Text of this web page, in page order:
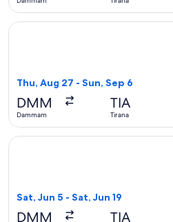
Thu, Aug 27 - Sun, Sep 6
DMM
Dammam
TIA
Tirana
Select Pegasus Airlines flight,
Sat, Jun 5 - Sat, Jun 19
DMM TIA
Select Lufthansa flight,